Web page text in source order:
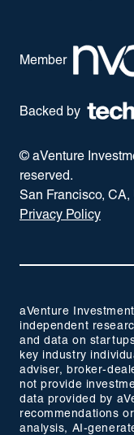
Member
Backed by
© aVenture
reserved.
San Francisco, CA,
Privacy Policy
aVenture
independent
and data on
key industry
adviser, broker-
not provide
data provided by
recommendations
analysis, AI-